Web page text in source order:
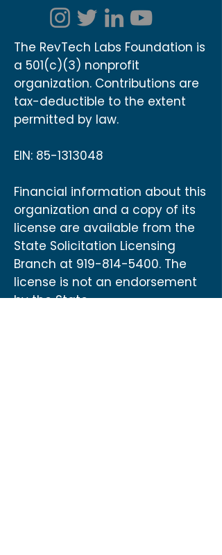
The RevTech Labs Foundation is
a 501(c)(3) nonprofit
organization. Contributions are
tax-deductible to the extent
permitted by law.
EIN: 85-1313048
Financial information about this
organization and a copy of its
license are available from the
State Solicitation Licensing
Branch at 919-814-5400. The
license is not an endorsement
by the State.